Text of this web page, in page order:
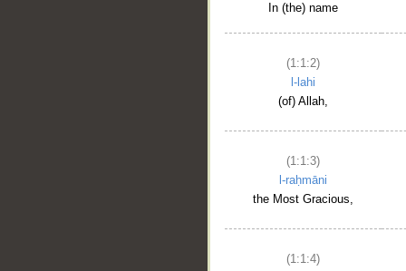
In (the) name
(1:1:2)
l-lahi
(of) Allah,
(1:1:3)
l-raḥmāni
the Most Gracious,
(1:1:4)